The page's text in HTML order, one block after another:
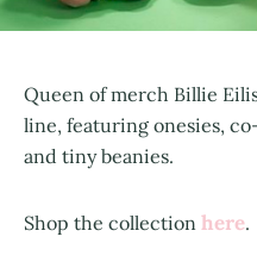
Queen of merch Billie
line, featuring onesies,
and tiny beanies.
Shop the collection here.